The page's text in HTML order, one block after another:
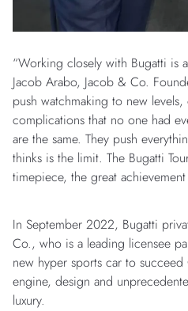
“Working closely with Bugatti is
Jacob Arabo, Jacob & Co.
push watchmaking to new
complications that no one had
are the same. They push
thinks is the limit. The Bugatti
timepiece, the great
In September 2022, Bugatti
Co., who is a leading licensee
new hyper sports car to
engine, design and
luxury.